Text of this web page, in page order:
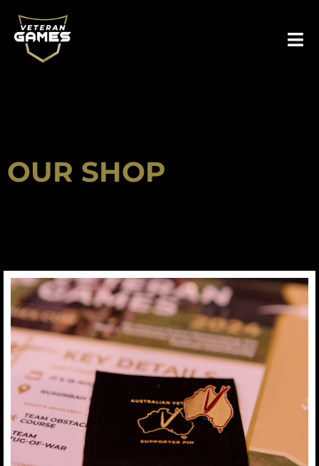
content
OUR SHOP